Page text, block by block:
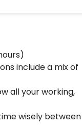
include a mix of
all your working,
wisely between